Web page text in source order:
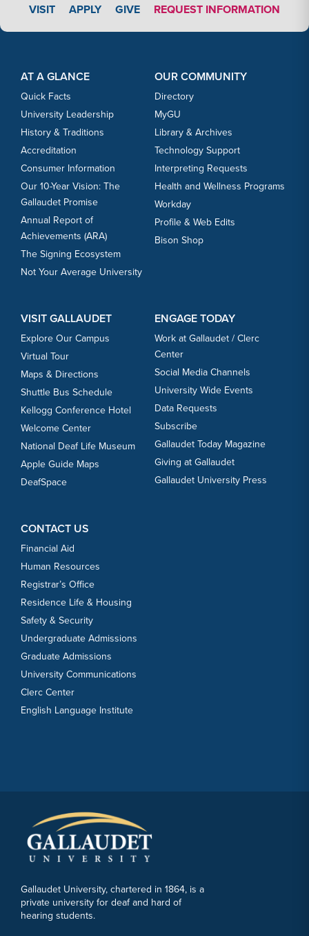
VISIT APPLY LINK #3
APPLY GIVE REQUEST INFORMATION
AT A GLANCE
Quick Facts
University Leadership
History & Traditions
Accreditation
Consumer Information
Our 10-Year Vision: The
Gallaudet Promise
Annual Report of
Achievements (ARA)
The Signing Ecosystem
Not Your Average University
OUR COMMUNITY
Directory
MyGU
Library & Archives
Technology Support
Interpreting Requests
Health and Wellness Programs
Workday
Profile & Web Edits
Bison Shop
VISIT GALLAUDET
Explore Our Campus
Virtual Tour
Maps & Directions
Shuttle Bus Schedule
Kellogg Conference Hotel
Welcome Center
National Deaf Life Museum
Apple Guide Maps
DeafSpace
ENGAGE TODAY
Work at Gallaudet / Clerc
Center
Social Media Channels
University Wide Events
Data Requests
Subscribe
Gallaudet Today Magazine
Giving at Gallaudet
Gallaudet University Press
CONTACT US
Financial Aid
Human Resources
Registrar’s Office
Residence Life & Housing
Safety & Security
Undergraduate Admissions
Graduate Admissions
University Communications
Clerc Center
English Language Institute
Gallaudet University, chartered in 1864, is a
private university for deaf and hard of
hearing students.